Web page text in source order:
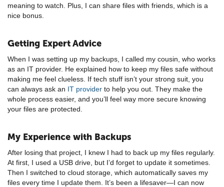
meaning to watch. Plus, I can share files with friends, which is a
nice bonus.
Getting Expert Advice
When I was setting up my backups, I called my cousin, who works
as an IT provider. He explained how to keep my files safe without
making me feel clueless. If tech stuff isn’t your strong suit, you
can always ask an IT provider to help you out. They make the
whole process easier, and you’ll feel way more secure knowing
your files are protected.
My Experience with Backups
After losing that project, I knew I had to back up my files regularly.
At first, I used a USB drive, but I’d forget to update it sometimes.
Then I switched to cloud storage, which automatically saves my
files every time I update them. It’s been a lifesaver—I can now